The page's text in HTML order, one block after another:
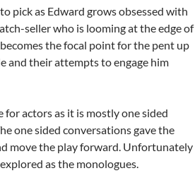
pick as Edward grows obsessed with
seller who is looming at the edge of
the focal point for the pent up
and their attempts to engage him
for actors as it is mostly one sided
one sided conversations gave the
move the play forward. Unfortunately
as the monologues.